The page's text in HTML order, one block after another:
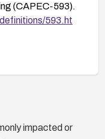
(CAPEC-593).
593.ht
impacted or